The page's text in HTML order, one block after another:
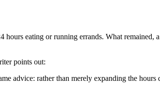
eating or running errands. What remained,
points out:
advice: rather than merely expanding the hours